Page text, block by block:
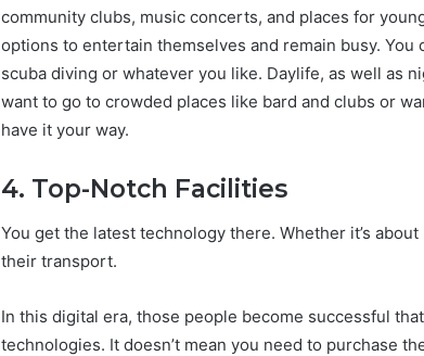
community clubs, music concerts, and places for
options to entertain themselves and remain busy. You
scuba diving or whatever you like. Daylife, as well as
want to go to crowded places like bard and clubs or
have it your way.
4. Top-Notch Facilities
You get the latest technology there. Whether it’s
their transport.
In this digital era, those people become successful
technologies. It doesn’t mean you need to purchase